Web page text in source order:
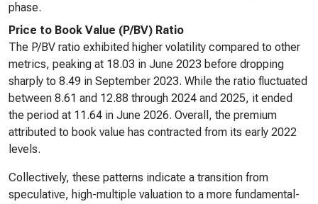
phase.
Price to Book Value (P/BV) Ratio
The P/BV ratio exhibited higher volatility compared to other
metrics, peaking at 18.03 in June 2023 before dropping
sharply to 8.49 in September 2023. While the ratio fluctuated
between 8.61 and 12.88 through 2024 and 2025, it ended
the period at 11.64 in June 2026. Overall, the premium
attributed to book value has contracted from its early 2022
levels.
Collectively, these patterns indicate a transition from
speculative, high-multiple valuation to a more fundamental-